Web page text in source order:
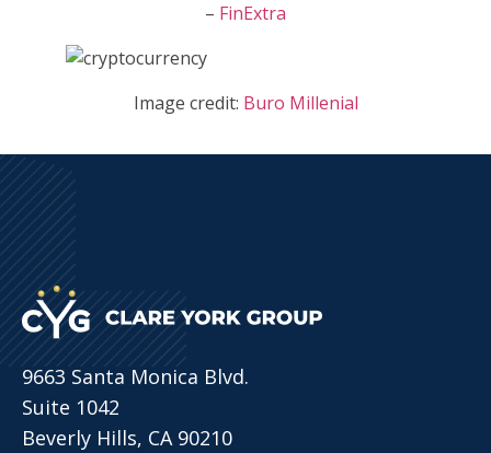
– FinExtra
Image credit: Buro Millenial
9663 Santa Monica Blvd.
Suite 1042
Beverly Hills, CA 90210